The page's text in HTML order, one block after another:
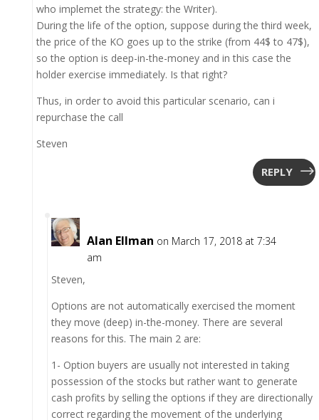
who implemet the strategy: the Writer).
During the life of the option, suppose during the third week,
the price of the KO goes up to the strike (from 44$ to 47$),
so the option is deep-in-the-money and in this case the
holder exercise immediately. Is that right?
Thus, in order to avoid this particular scenario, can i
repurchase the call
Steven
REPLY
Alan Ellman on March 17, 2018 at 7:34
am
Steven,
Options are not automatically exercised the moment
they move (deep) in-the-money. There are several
reasons for this. The main 2 are:
1- Option buyers are usually not interested in taking
possession of the stocks but rather want to generate
cash profits by selling the options if they are directionally
correct regarding the movement of the underlying